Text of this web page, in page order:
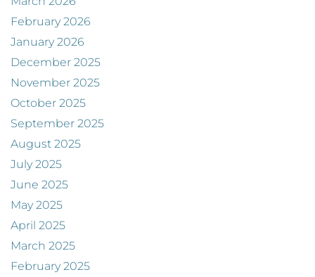
February 2026
January 2026
December 2025
November 2025
October 2025
September 2025
August 2025
July 2025
June 2025
May 2025
April 2025
March 2025
February 2025